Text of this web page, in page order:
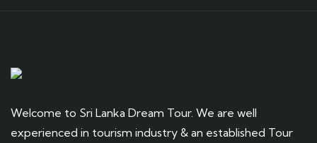
Welcome to Sri Lanka Dream Tour. We are well
experienced in tourism industry & an established Tour